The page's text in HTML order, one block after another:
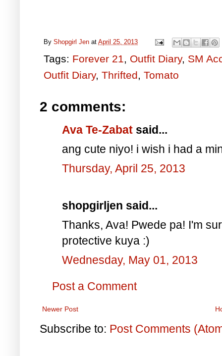
By Shopgirl Jen at April 25, 2013
Tags: Forever 21, Outfit Diary, SM
Outfit Diary, Thrifted, Tomato
2 comments:
Ava Te-Zabat said...
ang cute niyo! i wish i had a
Thursday, April 25, 2013
shopgirljen said...
Thanks, Ava! Pwede pa! I'm
protective kuya :)
Wednesday, May 01, 2013
Post a Comment
Newer Post
Subscribe to: Post Comments